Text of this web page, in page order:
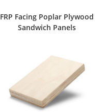
FRP Facing Poplar Plywood
Sandwich Panels